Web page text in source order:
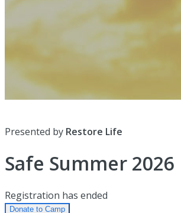
Presented by Restore Life
Safe Summer 2026
Registration has ended
Donate to Camp